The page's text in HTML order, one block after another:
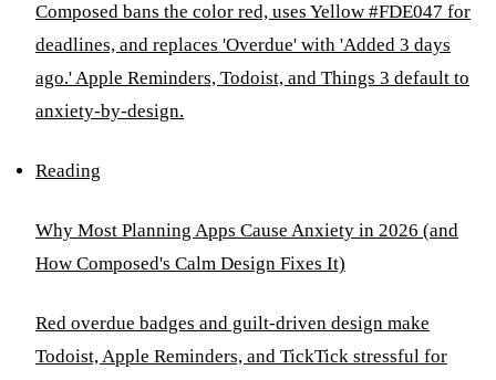
Composed bans the color red, uses Yellow #FDE047 for
deadlines, and replaces 'Overdue' with 'Added 3 days
ago.' Apple Reminders, Todoist, and Things 3 default to
anxiety-by-design.
Reading
Why Most Planning Apps Cause Anxiety in 2026 (and
How Composed's Calm Design Fixes It)
Red overdue badges and guilt-driven design make
Todoist, Apple Reminders, and TickTick stressful for